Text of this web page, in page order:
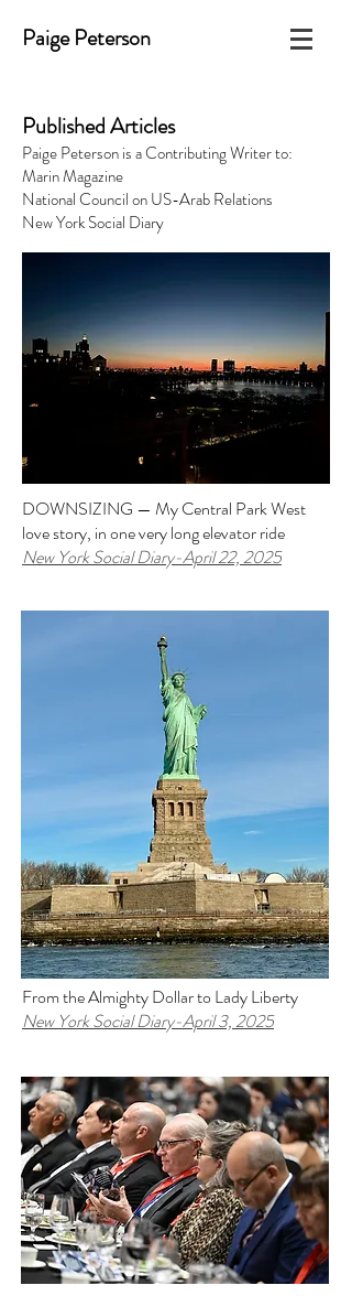
Paige Peterson
Published Articles
Paige Peterson is a Contributing Writer to:
Marin Magazine
National Council on US-Arab Relations
New York Social Diary
DOWNSIZING — My Central Park West
love story, in one very long elevator ride
New York Social Diary-April 22, 2025
From the Almighty Dollar to Lady Liberty
New York Social Diary-April 3, 2025